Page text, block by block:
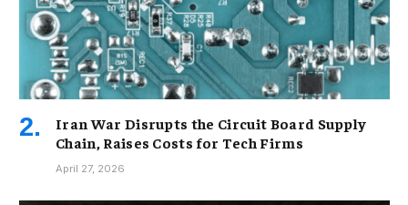
Iran War Disrupts the Circuit Board Supply
Chain, Raises Costs for Tech Firms
April 27, 2026